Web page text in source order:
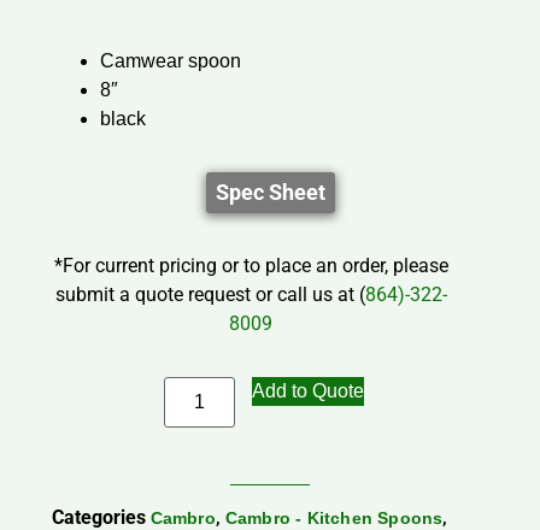
Camwear spoon
8″
black
Spec Sheet
*For current pricing or to place an order, please
submit a quote request or call us at (864)-322-
8009
Add to Quote
Categories Cambro, Cambro - Kitchen Spoons,